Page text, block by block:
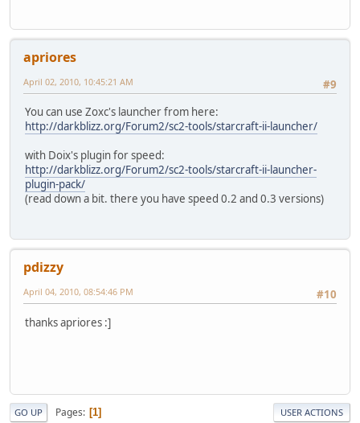
apriores
#9
April 02, 2010, 10:45:21 AM
You can use Zoxc's launcher from here:
http://darkblizz.org/Forum2/sc2-tools/starcraft-ii-launcher/
with Doix's plugin for speed:
http://darkblizz.org/Forum2/sc2-tools/starcraft-ii-launcher-
plugin-pack/
(read down a bit. there you have speed 0.2 and 0.3 versions)
pdizzy
#10
April 04, 2010, 08:54:46 PM
thanks apriores :]
GO UP Pages 1 USER ACTIONS